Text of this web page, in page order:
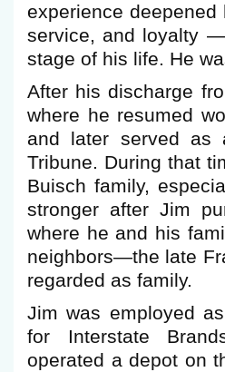
experience
service, and loyalty
stage of his life. He
After his discharge
where he resumed
and later served as
Tribune. During that
Buisch family,
stronger after Jim
where he and his
neighbors—the late
regarded as family.
Jim was employed
for Interstate
operated a depot on